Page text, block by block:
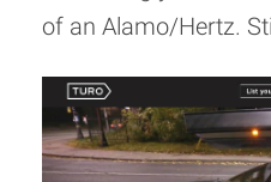
of an Alamo/Hertz.